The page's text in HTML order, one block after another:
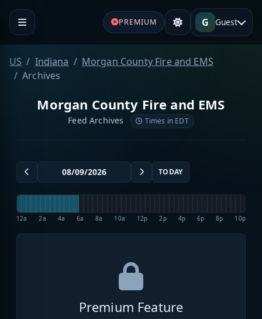
PREMIUM G Guest
US Indiana
Morgan County Fire and EMS
Archives
Morgan County Fire and EMS
Feed Archives Times in EDT
TODAY
12a 2a 4a 6a 8a 10a 12p 2p 4p 6p 8p 10p
Premium Feature